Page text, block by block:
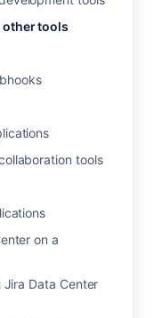
tools
tools
on a
Data Center